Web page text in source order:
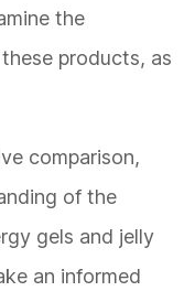
the
products, as
comparison,
of the
gels and jelly
an informed